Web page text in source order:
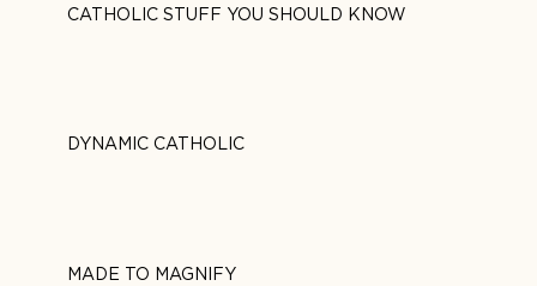
CATHOLIC STUFF YOU SHOULD KNOW
DYNAMIC CATHOLIC
MADE TO MAGNIFY